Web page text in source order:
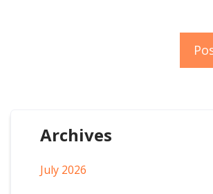
Archives
July 2026